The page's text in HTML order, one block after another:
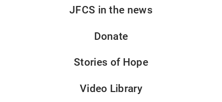
JFCS in the news
Donate
Stories of Hope
Video Library